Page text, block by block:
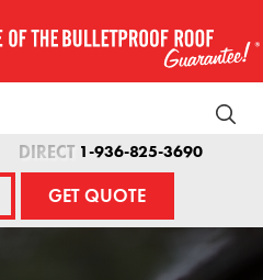
DIRECT 1-936-825-3690
GET QUOTE